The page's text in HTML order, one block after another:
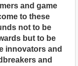
and game
to these
not to be
but to be
innovators and
and